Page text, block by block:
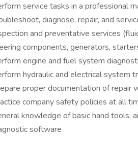
service tasks in a professional
diagnose, repair, and
and preventative services
components, generators,
engine and fuel system
hydraulic and electrical system
proper documentation of repair
company safety policies at all
knowledge of basic hand tools,
software